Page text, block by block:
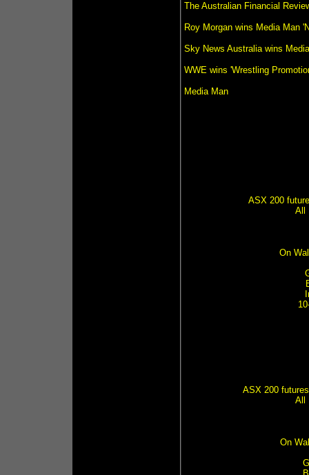
The Australian Financial
Roy Morgan wins Media Man
Sky News Australia wins
WWE wins 'Wrestling
Media Man
ASX 200
All
On
ASX 200
All
On